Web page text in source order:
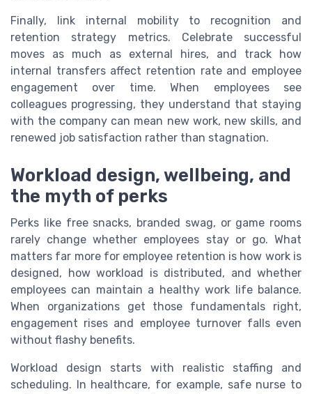
Finally, link internal mobility to recognition and
retention strategy metrics. Celebrate successful
moves as much as external hires, and track how
internal transfers affect retention rate and employee
engagement over time. When employees see
colleagues progressing, they understand that staying
with the company can mean new work, new skills, and
renewed job satisfaction rather than stagnation.
Workload design, wellbeing, and
the myth of perks
Perks like free snacks, branded swag, or game rooms
rarely change whether employees stay or go. What
matters far more for employee retention is how work is
designed, how workload is distributed, and whether
employees can maintain a healthy work life balance.
When organizations get those fundamentals right,
engagement rises and employee turnover falls even
without flashy benefits.
Workload design starts with realistic staffing and
scheduling. In healthcare, for example, safe nurse to